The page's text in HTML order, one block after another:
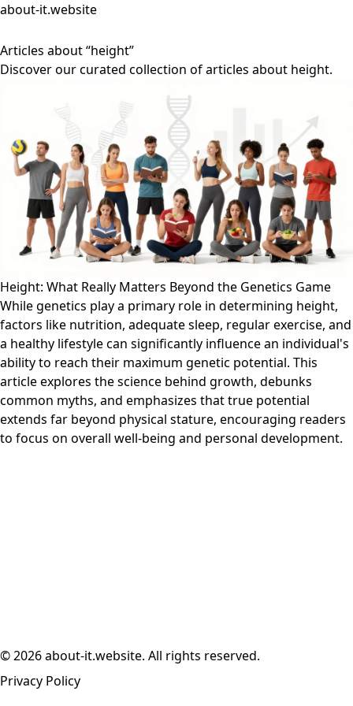
about-it.website
Articles about “height”
Discover our curated collection of articles about height.
Height: What Really Matters Beyond the Genetics Game
While genetics play a primary role in determining height,
factors like nutrition, adequate sleep, regular exercise, and
a healthy lifestyle can significantly influence an individual's
ability to reach their maximum genetic potential. This
article explores the science behind growth, debunks
common myths, and emphasizes that true potential
extends far beyond physical stature, encouraging readers
to focus on overall well-being and personal development.
© 2026 about-it.website. All rights reserved.
Privacy Policy